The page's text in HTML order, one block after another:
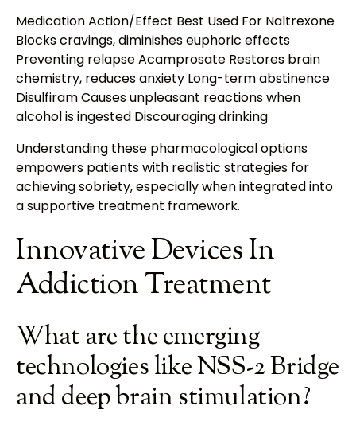
Medication Action/Effect Best Used For Naltrexone
Blocks cravings, diminishes euphoric effects
Preventing relapse Acamprosate Restores brain
chemistry, reduces anxiety Long-term abstinence
Disulfiram Causes unpleasant reactions when
alcohol is ingested Discouraging drinking
Understanding these pharmacological options
empowers patients with realistic strategies for
achieving sobriety, especially when integrated into
a supportive treatment framework.
Innovative Devices In
Addiction Treatment
What are the emerging
technologies like NSS-2 Bridge
and deep brain stimulation?